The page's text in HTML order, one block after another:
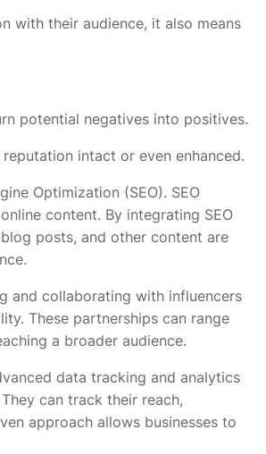
with their audience, it also means
potential negatives into positives.
intact or even enhanced.
Optimization (SEO). SEO
content. By integrating SEO
posts, and other content are
and collaborating with influencers
These partnerships can range
a broader audience.
data tracking and analytics
can track their reach,
approach allows businesses to